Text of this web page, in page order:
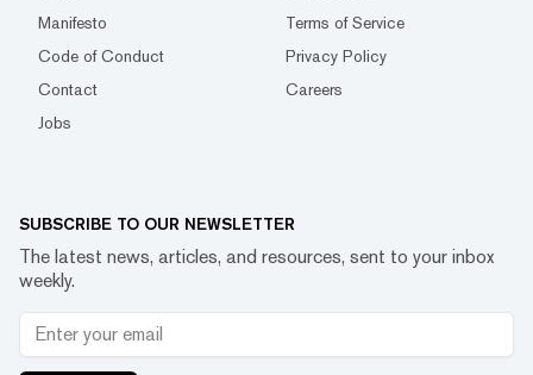
Manifesto
Terms of Service
Code of Conduct
Privacy Policy
Contact
Careers
Jobs
SUBSCRIBE TO OUR NEWSLETTER
The latest news, articles, and resources, sent to your inbox
weekly.